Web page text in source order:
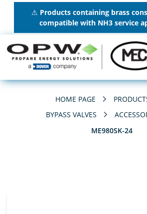
⚠ Products containing brass
compatible with NH3 service
HOME PAGE
BYPASS VALVES
ME980SK-24